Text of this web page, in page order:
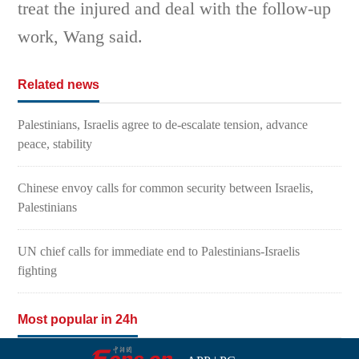
treat the injured and deal with the follow-up
work, Wang said.
Related news
Palestinians, Israelis agree to de-escalate tension, advance
peace, stability
Chinese envoy calls for common security between Israelis,
Palestinians
UN chief calls for immediate end to Palestinians-Israelis
fighting
Most popular in 24h